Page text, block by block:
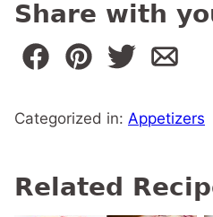
Share with
Categorized in: Appetizers
Related